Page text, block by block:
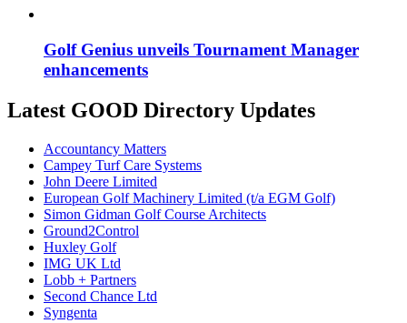
Golf Genius unveils Tournament Manager
enhancements
Latest GOOD Directory Updates
Accountancy Matters
Campey Turf Care Systems
John Deere Limited
European Golf Machinery Limited (t/a EGM Golf)
Simon Gidman Golf Course Architects
Ground2Control
Huxley Golf
IMG UK Ltd
Lobb + Partners
Second Chance Ltd
Syngenta